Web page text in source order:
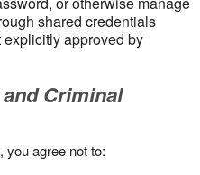
shared credentials
approved by
Criminal
you agree not to: